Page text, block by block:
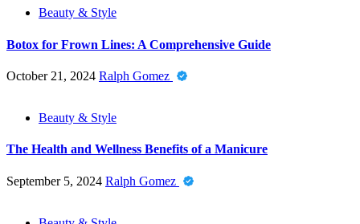
Beauty & Style
Botox for Frown Lines: A Comprehensive Guide
October 21, 2024 Ralph Gomez
Beauty & Style
The Health and Wellness Benefits of a Manicure
September 5, 2024 Ralph Gomez